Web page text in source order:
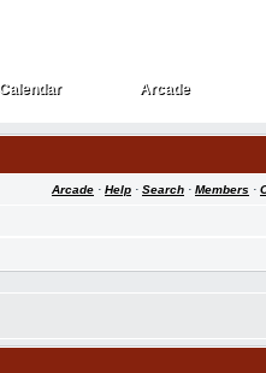
Calendar
Calendar Arcade
Arcade
Arcade · Help · Search · Members ·